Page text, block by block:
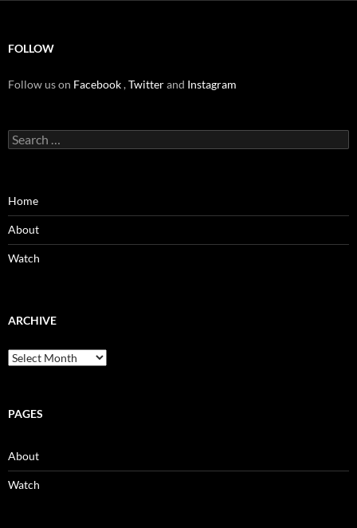
FOLLOW
Follow us on Facebook,Twitterand Instagram
Search
for:
Home
About
Watch
ARCHIVE
Archive
PAGES
About
Watch